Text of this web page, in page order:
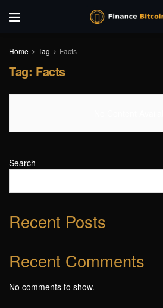
Home Tag Facts
Tag: Facts
Search
Recent Posts
Recent Comments
No comments to show.